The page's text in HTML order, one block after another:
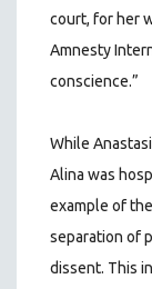
court, for her
Amnesty
conscience.”
While
Alina was
example of
separation of
dissent. This